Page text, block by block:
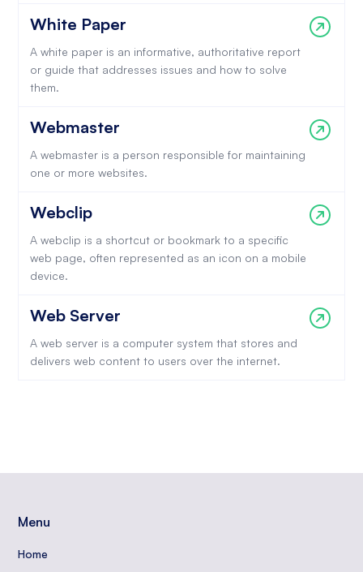
White Paper
A white paper is an informative, authoritative report
or guide that addresses issues and how to solve
them.
Webmaster
A webmaster is a person responsible for maintaining
one or more websites.
Webclip
A webclip is a shortcut or bookmark to a specific
web page, often represented as an icon on a mobile
device.
Web Server
A web server is a computer system that stores and
delivers web content to users over the internet.
Menu
Home